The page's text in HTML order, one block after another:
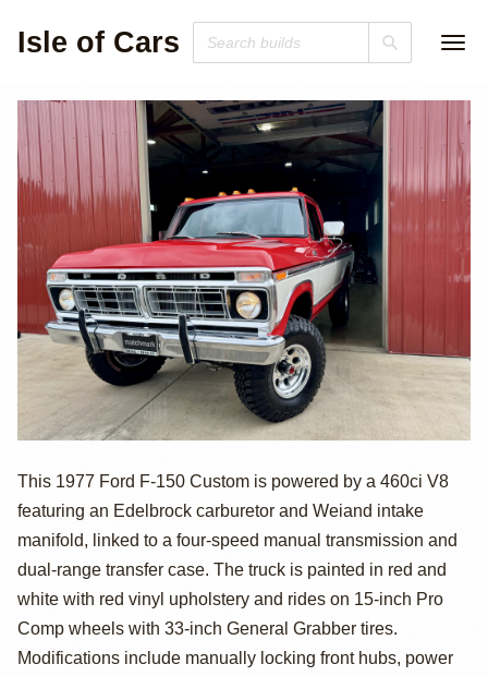
Isle of Cars
1977 Ford F-150
Custom 4x4
This 1977 Ford F-150 Custom is powered by a 460ci V8
featuring an Edelbrock carburetor and Weiand intake
manifold, linked to a four-speed manual transmission and
dual-range transfer case. The truck is painted in red and
white with red vinyl upholstery and rides on 15-inch Pro
Comp wheels with 33-inch General Grabber tires.
Modifications include manually locking front hubs, power